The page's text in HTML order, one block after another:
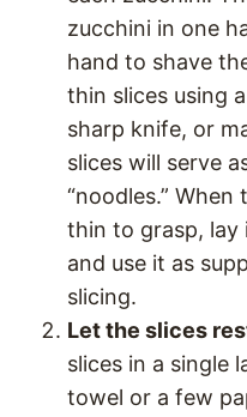
zucchini in one
hand to shave
thin slices using
sharp knife, or
slices will serve
“noodles.”
thin to grasp,
and use it as
slicing.
Let the slices
slices in a single
towel or a few